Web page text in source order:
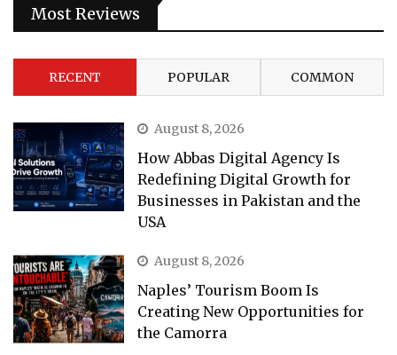
Most Reviews
RECENT POPULAR COMMON
August 8, 2026
How Abbas Digital Agency Is
Redefining Digital Growth for
Businesses in Pakistan and the
USA
August 8, 2026
Naples’ Tourism Boom Is
Creating New Opportunities for
the Camorra